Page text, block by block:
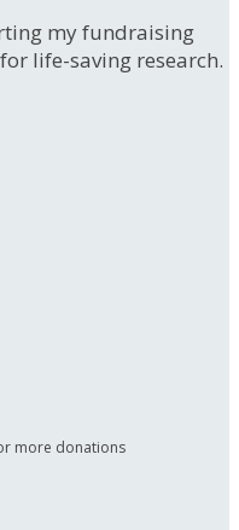
my fundraising
life-saving research.
more donations